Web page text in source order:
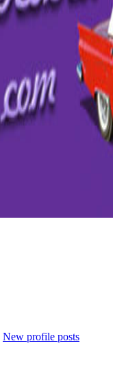
New profile posts